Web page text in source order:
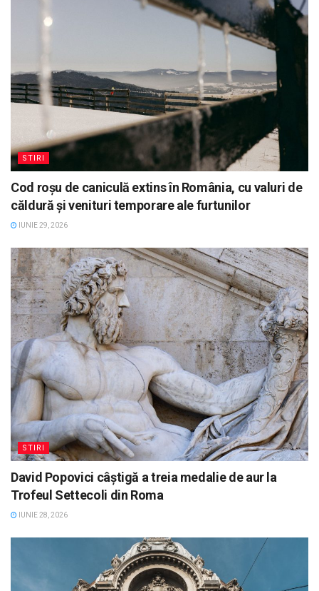
STIRI
Cod roșu de caniculă extins în România, cu valuri de
căldură și venituri temporare ale furtunilor
IUNIE 29, 2026
STIRI
David Popovici câștigă a treia medalie de aur la
Trofeul Settecoli din Roma
IUNIE 28, 2026